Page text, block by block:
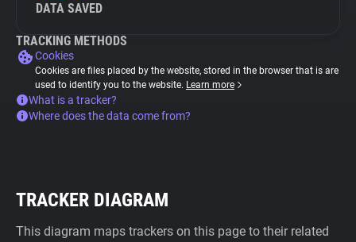
DATA SAVED
TRACKING METHODS
Cookies
Cookies are files placed by the website, stored in the browser that is are
used to identify you to the website. Learn more
What is a tracker?
Where does the data come from?
TRACKER DIAGRAM
This diagram maps trackers on this page to their related